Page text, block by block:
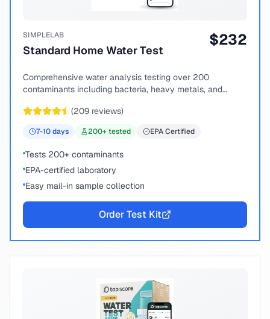
SIMPLELAB
Standard Home Water Test
$232
Comprehensive water analysis testing over 200
contaminants including bacteria, heavy metals, and
(209 reviews)
7-10days 200+ tested EPA Certified
Tests 200+ contaminants
EPA-certified laboratory
Easy mail-in sample collection
Order Test Kit